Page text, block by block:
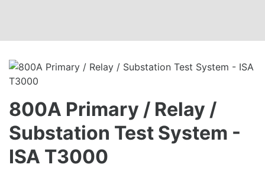
800A Primary / Relay /
Substation Test System -
ISA T3000